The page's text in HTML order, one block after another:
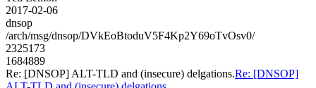
2017-02-06
dnsop
/arch/msg/dnsop/DVkEoBtoduV5F4Kp2Y69oTvOsv0/
2325173
1684889
Re: [DNSOP] ALT-TLD and (insecure) delgations.Re: [DNSOP]